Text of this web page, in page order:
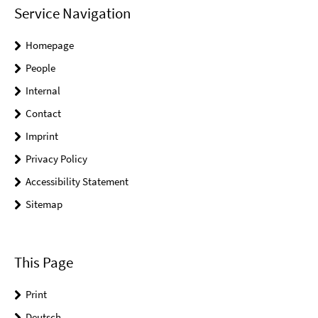
Service Navigation
Homepage
People
Internal
Contact
Imprint
Privacy Policy
Accessibility Statement
Sitemap
This Page
Print